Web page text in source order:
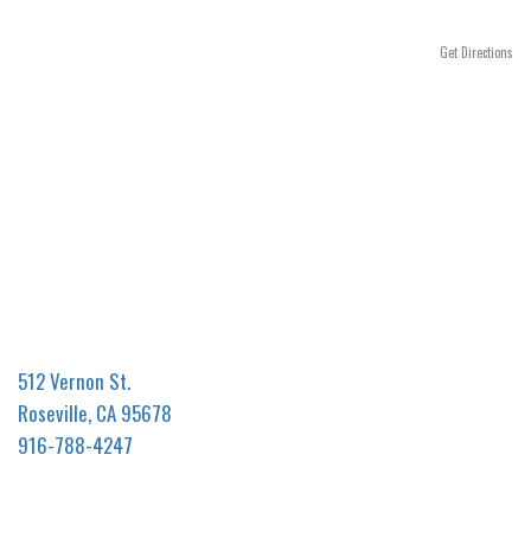
Get Directions
512 Vernon St.
Roseville, CA 95678
916-788-4247